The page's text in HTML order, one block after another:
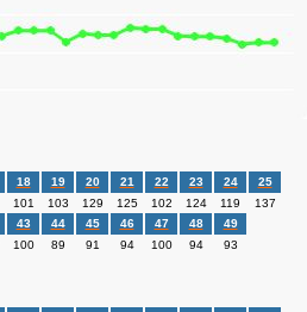
18 19 20 21 22 23 24
25
101 103 129 125 102 124 119
137
43 44 45 46 47 48
49
100 89 91 94 100 94 93